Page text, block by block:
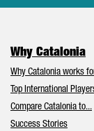
Why Catalonia
Why Catalonia works
Top International
Compare Catalonia to...
Success Stories